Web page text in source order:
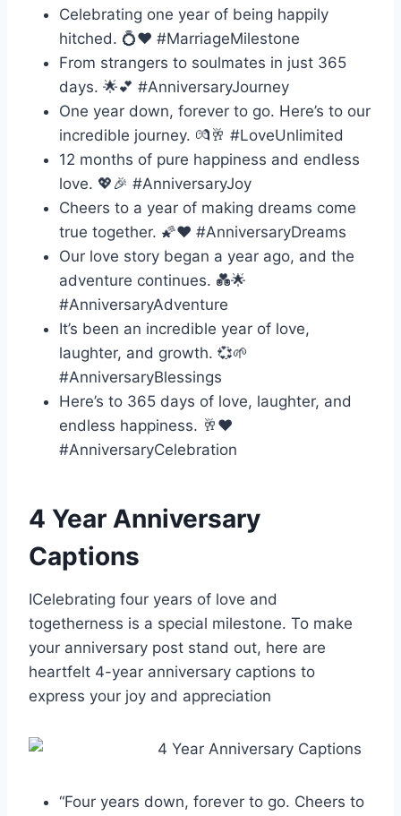
Celebrating one year of being happily
hitched. 💍❤️ #MarriageMilestone
From strangers to soulmates in just 365
days. 🌟💕 #AnniversaryJourney
One year down, forever to go. Here’s to our
incredible journey. 💏🥂 #LoveUnlimited
12 months of pure happiness and endless
love. 💖🎉 #AnniversaryJoy
Cheers to a year of making dreams come
true together. 🌠❤️ #AnniversaryDreams
Our love story began a year ago, and the
adventure continues. 💑🌟
#AnniversaryAdventure
It’s been an incredible year of love,
laughter, and growth. 💞🌱
#AnniversaryBlessings
Here’s to 365 days of love, laughter, and
endless happiness. 🥂❤️
#AnniversaryCelebration
4 Year Anniversary
Captions
ICelebrating four years of love and
togetherness is a special milestone. To make
your anniversary post stand out, here are
heartfelt 4-year anniversary captions to
express your joy and appreciation
“Four years down, forever to go. Cheers to